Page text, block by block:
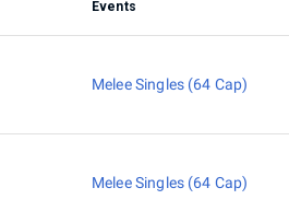
Events
Melee Singles (64 Cap)
Melee Singles (64 Cap)